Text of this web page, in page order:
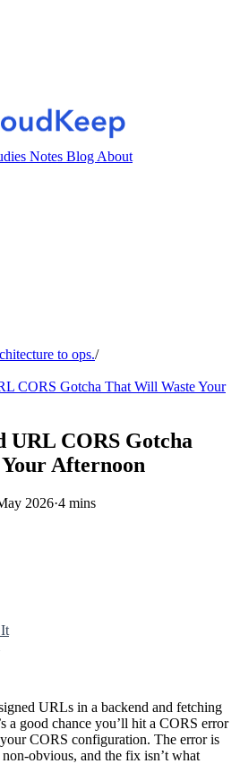
Notes Blog About
to ops./
CORS Gotcha That Will Waste Your
URL CORS Gotcha
Afternoon
2026·4 mins
URLs in a backend and fetching
a good chance you’ll hit a CORS error
CORS configuration. The error is
obvious, and the fix isn’t what